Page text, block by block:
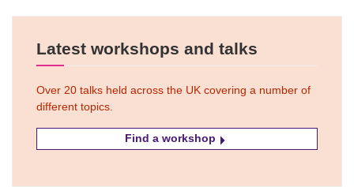
Latest workshops and talks
Over 20 talks held across the UK covering a number of
different topics.
Find a workshop